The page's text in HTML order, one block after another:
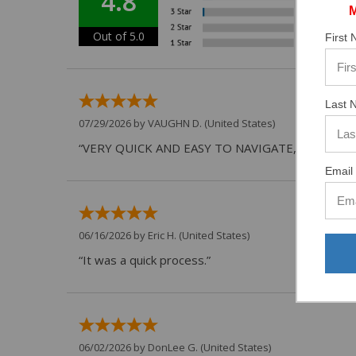
Out of 5.0
07/29/2026 byVAUGHN D. (United States)
“VERY QUICK AND EASY TO NAVIGATE, VIRTUAL
06/16/2026 by Eric H. (United States)
“It was a quick process.”
06/02/2026 by DonLee G. (United States)
First
Last
Email